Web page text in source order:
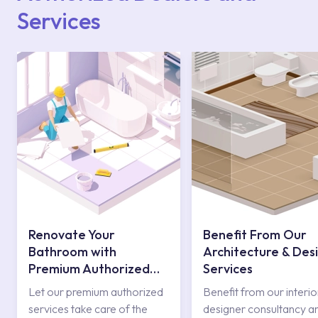
Services
Renovate Your
Bathroom with
Premium Authorized
Services
Let our premium authorized
services take care of the
Benefit From Our
Architecture &
Services
Benefit from our
designer consultancy